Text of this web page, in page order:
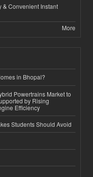
& Convenient Instant
More
in Bhopal?
Powertrains Market to
by Rising
Efficiency
Students Should Avoid